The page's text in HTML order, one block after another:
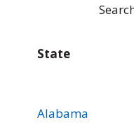
State
State
Alabama